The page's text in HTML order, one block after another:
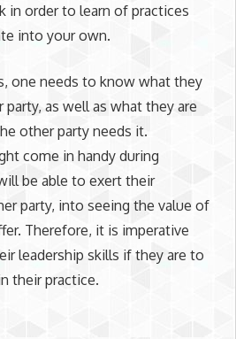
in order to learn of practices
into your own.
one needs to know what they
as well as what they are
other party needs it.
come in handy during
be able to exert their
party, into seeing the value of
Therefore, it is imperative
leadership skills if they are to
their practice.